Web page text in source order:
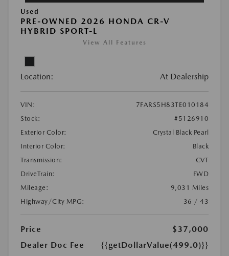
Used
PRE-OWNED 2026 HONDA CR-V
HYBRID SPORT-L
View All Features
Location: At Dealership
VIN:
7FARS5H83TE010184
Stock:
#5126910
Exterior Color:
Crystal Black Pearl
Interior Color:
Black
Transmission:
CVT
DriveTrain:
FWD
Mileage:
9,031 Miles
Highway/City MPG:
36 / 43
Price
$37,000
Dealer Doc Fee
{{getDollarValue(499.0)}}